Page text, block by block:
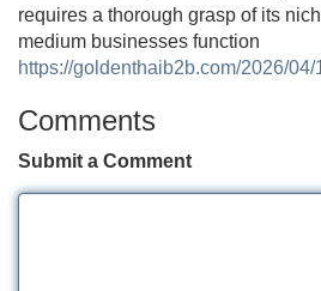
requires a thorough grasp of its
medium businesses function
https://goldenthaib2b.com/2026/
Comments
Submit a Comment